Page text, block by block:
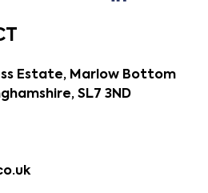
Estate, Marlow Bottom
SL7 3ND